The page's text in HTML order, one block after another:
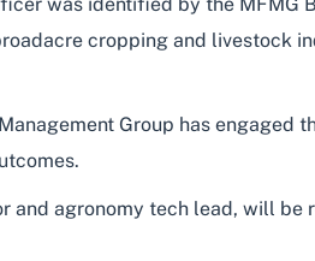
cropping and livestock
Group has engaged
and agronomy tech lead, will